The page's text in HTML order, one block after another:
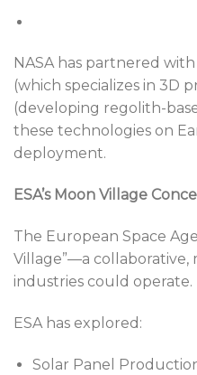
NASA has partnered
(which specializes in 3D
(developing regolith-
these technologies on
deployment.
ESA’s Moon Village
The European Space
Village”—a
industries could operate.
ESA has explored:
Solar Panel